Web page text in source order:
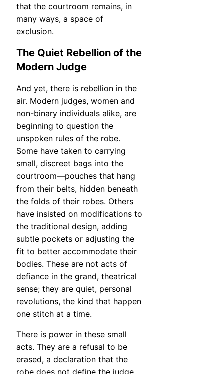
that the courtroom remains, in
many ways, a space of
exclusion.
The Quiet Rebellion of the
Modern Judge
And yet, there is rebellion in the
air. Modern judges, women and
non-binary individuals alike, are
beginning to question the
unspoken rules of the robe.
Some have taken to carrying
small, discreet bags into the
courtroom—pouches that hang
from their belts, hidden beneath
the folds of their robes. Others
have insisted on modifications to
the traditional design, adding
subtle pockets or adjusting the
fit to better accommodate their
bodies. These are not acts of
defiance in the grand, theatrical
sense; they are quiet, personal
revolutions, the kind that happen
one stitch at a time.
There is power in these small
acts. They are a refusal to be
erased, a declaration that the
robe does not define the judge.